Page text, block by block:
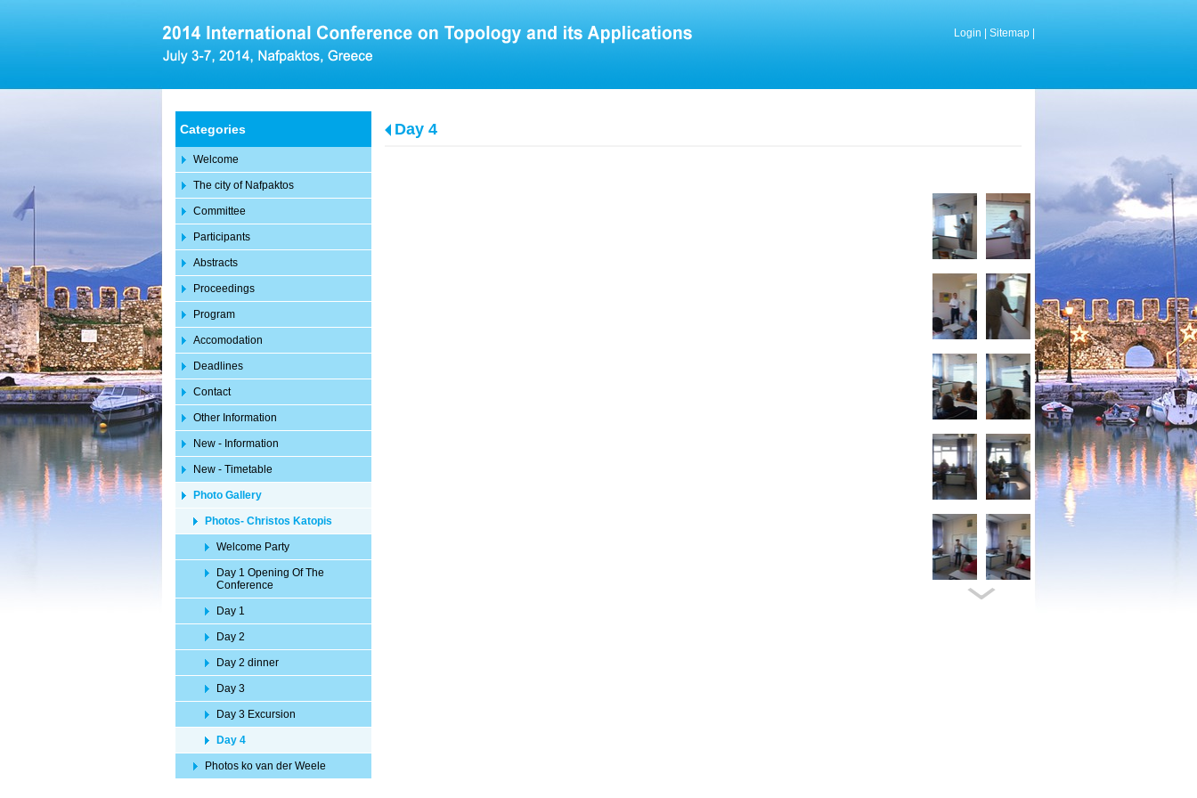
Login Sitemap
Categories
Welcome
The city of Nafpaktos
Committee
Participants
Abstracts
Proceedings
Program
Accomodation
Deadlines
Contact
Other Information
New - Information
New - Timetable
Photo Gallery
Photos- Christos Katopis
Welcome Party
Day 1 Opening Of The
Conference
Day 1
Day 2
Day 2 dinner
Day 3
Day 3 Excursion
Day 4
Photos ko van der Weele
Day 4